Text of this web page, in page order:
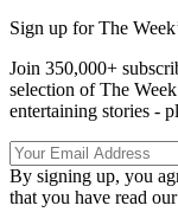
Sign up for The
Join 350,000+
selection of The
entertaining stories -
By signing up, you
that you have read our